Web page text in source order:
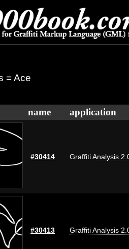
= Ace
name application
#30414 Graffiti Analysis
#30413 Graffiti Analysis